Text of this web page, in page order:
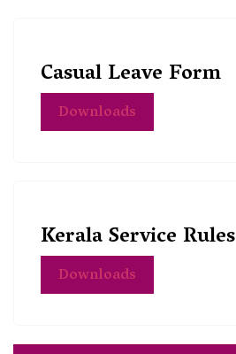
Casual Leave Form
Downloads
Kerala Service Rules
Downloads